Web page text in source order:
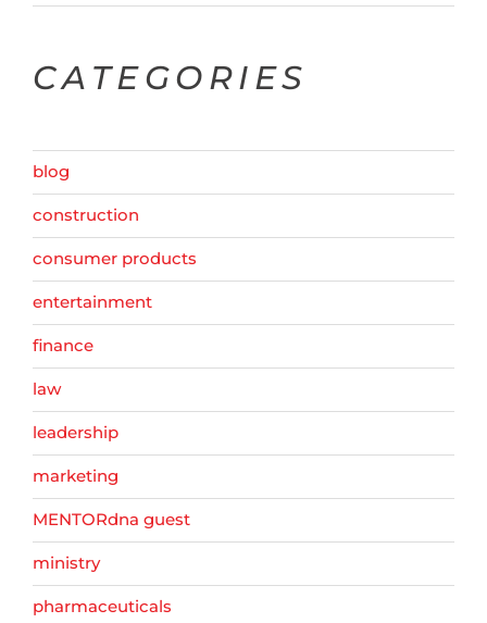
CATEGORIES
blog
construction
consumer products
entertainment
finance
law
leadership
marketing
MENTORdna guest
ministry
pharmaceuticals